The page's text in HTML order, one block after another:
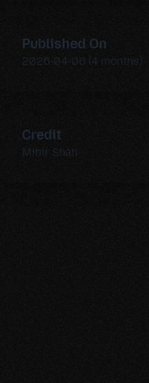
Published On
2026-04-06 (4 months)
Credit
Mihir Shah